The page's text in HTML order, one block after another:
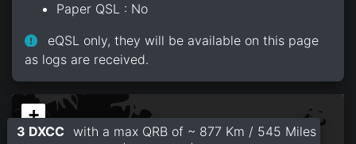
Paper QSL : No
eQSL only, they will be available on this page
as logs are received.
+
−
3 DXCC with a max QRB of ~ 877 Km / 545 Miles